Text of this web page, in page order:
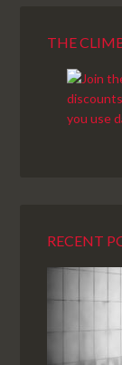
THE
RECENT